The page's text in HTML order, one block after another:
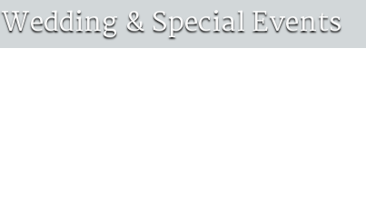
Wedding & Special Events